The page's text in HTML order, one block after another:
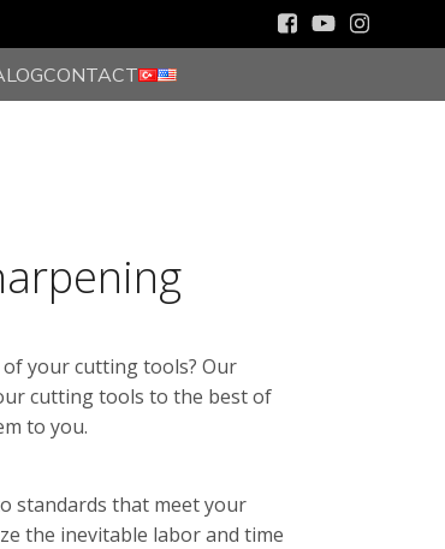
CONTACT
your cutting tools? Our
cutting tools to the best of
to you.
standards that meet your
the inevitable labor and time